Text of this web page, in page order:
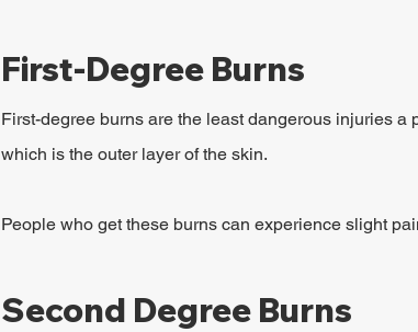
First-Degree Burns
First-degree burns are the least dangerous injuries a
which is the outer layer of the skin.
People who get these burns can experience slight
Second Degree Burns